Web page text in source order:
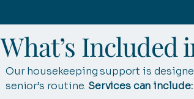
What’s Included
Our housekeeping support is
senior’s routine.Services can include: